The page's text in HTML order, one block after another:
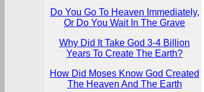
Do You Go To Heaven Immediately,
Or Do You Wait In The Grave
Why Did It Take God 3-4 Billion
Years To Create The Earth?
How Did Moses Know God Created
The Heaven And The Earth